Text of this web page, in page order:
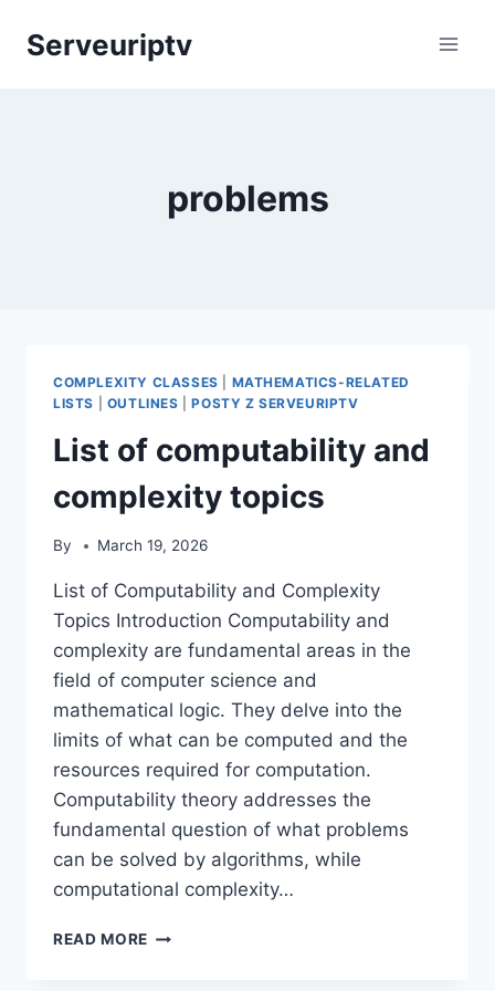
Serveuriptv
problems
COMPLEXITY CLASSES
MATHEMATICS-RELATED
LISTS
OUTLINES |POSTY Z SERVEURIPTV
List of computability and
complexity topics
By March 19, 2026
List of Computability and Complexity
Topics Introduction Computability and
complexity are fundamental areas in the
field of computer science and
mathematical logic. They delve into the
limits of what can be computed and the
resources required for computation.
Computability theory addresses the
fundamental question of what problems
can be solved by algorithms, while
computational complexity…
READ MORE LIST